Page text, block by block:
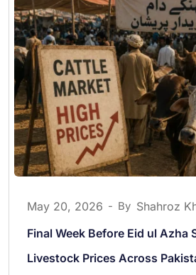
May 20, 2026 - By Shahroz
Final Week Before Eid ul Azha
Livestock Prices Across